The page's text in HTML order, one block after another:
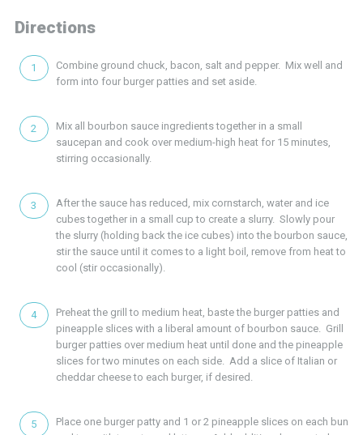
Directions
Combine ground chuck, bacon, salt and pepper. Mix well and
form into four burger patties and set aside.
Mix all bourbon sauce ingredients together in a small
saucepan and cook over medium-high heat for 15 minutes,
stirring occasionally.
After the sauce has reduced, mix cornstarch, water and ice
cubes together in a small cup to create a slurry. Slowly pour
the slurry (holding back the ice cubes) into the bourbon sauce,
stir the sauce until it comes to a light boil, remove from heat to
cool (stir occasionally).
Preheat the grill to medium heat, baste the burger patties and
pineapple slices with a liberal amount of bourbon sauce. Grill
burger patties over medium heat until done and the pineapple
slices for two minutes on each side. Add a slice of Italian or
cheddar cheese to each burger, if desired.
Place one burger patty and 1 or 2 pineapple slices on each bun